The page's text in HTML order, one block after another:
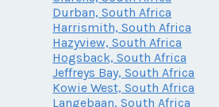
Durban, South Africa
Harrismith, South Africa
Hazyview, South Africa
Hogsback, South Africa
Jeffreys Bay, South Africa
Kowie West, South Africa
Langebaan, South Africa